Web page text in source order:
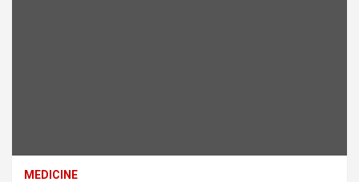
MEDICINE